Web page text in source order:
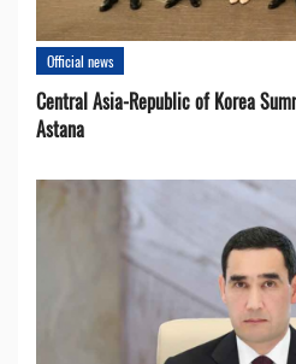
Official news
Central Asia-Republic of Korea
Astana